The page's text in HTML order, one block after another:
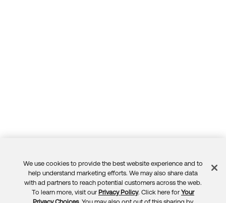
Feedback
We use cookies to provide the best website experience and to
help understand marketing efforts. We may also share data
with ad partners to reach potential customers across the web.
To learn more, visit our Privacy Policy. Click here for Your